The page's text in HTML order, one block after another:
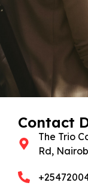
Contact
The Trio
Rd,